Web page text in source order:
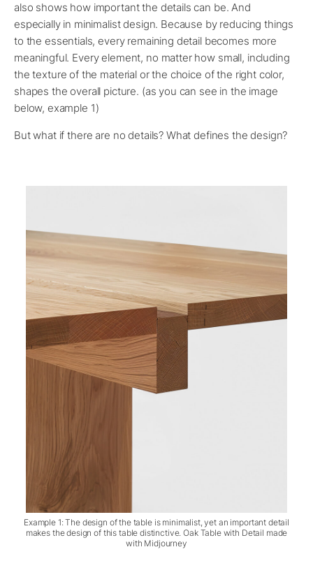
also shows how important the details can be. And
especially in minimalist design. Because by reducing things
to the essentials, every remaining detail becomes more
meaningful. Every element, no matter how small, including
the texture of the material or the choice of the right color,
shapes the overall picture. (as you can see in the image
below, example 1)
But what if there are no details? What defines the design?
Example 1: The design of the table is minimalist, yet an important detail
makes the design of this table distinctive. Oak Table with Detail made
with Midjourney